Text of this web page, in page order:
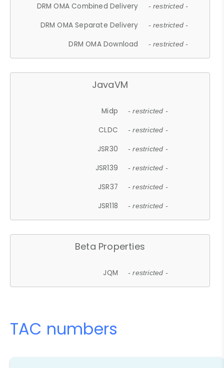
DRM OMA Combined Delivery - restricted -
DRM OMA Separate Delivery - restricted -
DRM OMA Download - restricted -
JavaVM
Midp - restricted -
CLDC - restricted -
JSR30 - restricted -
JSR139 - restricted -
JSR37 - restricted -
JSR118 - restricted -
Beta Properties
JQM - restricted -
TAC numbers